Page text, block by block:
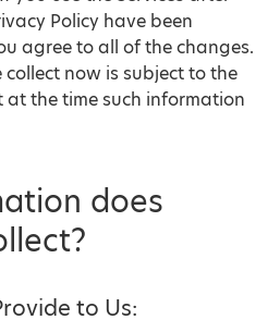
Policy have been
agree to all of the changes.
now is subject to the
at the time such information
does
to Us: